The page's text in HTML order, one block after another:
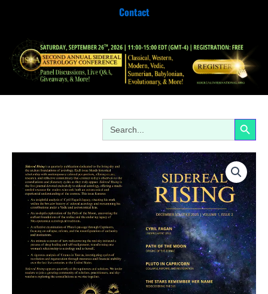
Contact
Search
for:
Search Button
Price
range:
$10.00
through
$20.00
Rising
Vol.1,
Issue
December
Solstice
2025
quantity